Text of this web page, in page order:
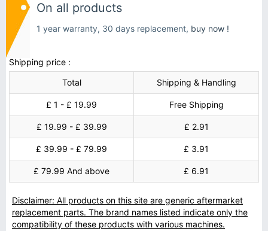
On all products
1 year warranty, 30 days replacement, buy now !
Shipping price :
Total
Shipping & Handling
£ 1 - £ 19.99 Free Shipping
£ 19.99 - £ 39.99 £ 2.91
£ 39.99 - £ 79.99 £ 3.91
£ 79.99 And above £ 6.91
Disclaimer: All products on this site are generic aftermarket
replacement parts. The brand names listed indicate only the
compatibility of these products with various machines.